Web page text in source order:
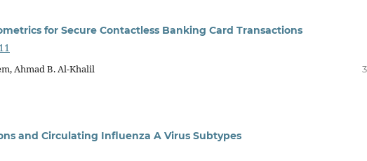
for Secure Contactless Banking Card Transactions
Ahmad B. Al-Khalil
and Circulating Influenza A Virus Subtypes